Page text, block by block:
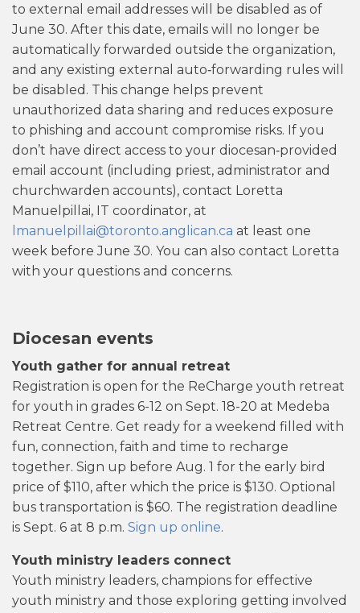
to external email addresses will be disabled as of
June 30. After this date, emails will no longer be
automatically forwarded outside the organization,
and any existing external auto‑forwarding rules will
be disabled. This change helps prevent
unauthorized data sharing and reduces exposure
to phishing and account compromise risks. If you
don’t have direct access to your diocesan‑provided
email account (including priest, administrator and
churchwarden accounts), contact Loretta
Manuelpillai, IT coordinator, at
lmanuelpillai@toronto.anglican.ca at least one
week before June 30. You can also contact Loretta
with your questions and concerns.
Diocesan events
Youth gather for annual retreat
Registration is open for the ReCharge youth retreat
for youth in grades 6-12 on Sept. 18-20 at Medeba
Retreat Centre. Get ready for a weekend filled with
fun, connection, faith and time to recharge
together. Sign up before Aug. 1 for the early bird
price of $110, after which the price is $130. Optional
bus transportation is $60. The registration deadline
is Sept. 6 at 8 p.m. Sign up online.
Youth ministry leaders connect
Youth ministry leaders, champions for effective
youth ministry and those exploring getting involved